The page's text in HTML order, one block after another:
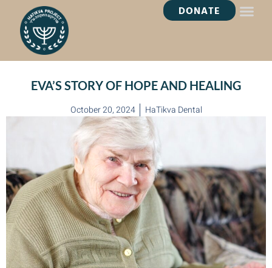
DONATE
EVA’S STORY OF HOPE AND HEALING
October 20, 2024 HaTikva Dental